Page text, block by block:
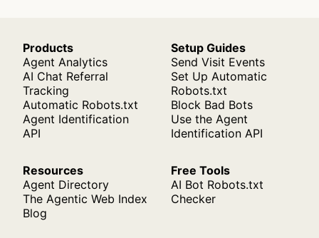
Products
Agent Analytics
AI Chat Referral
Tracking
Automatic Robots.txt
Agent Identification
API
Setup Guides
Send Visit Events
Set Up Automatic
Robots.txt
Block Bad Bots
Use the Agent
Identification API
Resources
Agent Directory
The Agentic Web Index
Blog
Free Tools
AI Bot Robots.txt
Checker